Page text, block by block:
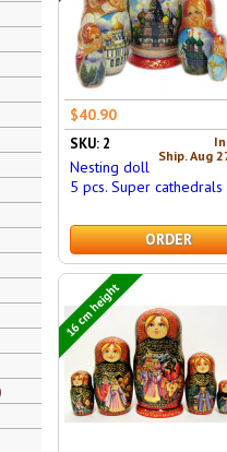
$40.90
Ship. Aug
SKU: 2
Nesting doll
5 pcs. Super cathedrals
ORDER
16 cm height